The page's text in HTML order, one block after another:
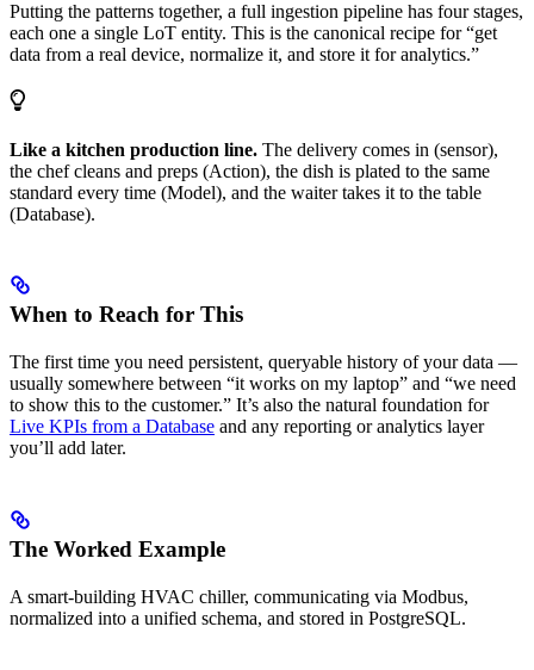
Putting the patterns together, a full ingestion pipeline has four stages,
each one a single LoT entity. This is the canonical recipe for “get
data from a real device, normalize it, and store it for analytics.”
Like a kitchen production line. The delivery comes in (sensor),
the chef cleans and preps (Action), the dish is plated to the same
standard every time (Model), and the waiter takes it to the table
(Database).
When to Reach for This
The first time you need persistent, queryable history of your data —
usually somewhere between “it works on my laptop” and “we need
to show this to the customer.” It’s also the natural foundation for
Live KPIs from a Database and any reporting or analytics layer
you’ll add later.
The Worked Example
A smart-building HVAC chiller, communicating via Modbus,
normalized into a unified schema, and stored in PostgreSQL.